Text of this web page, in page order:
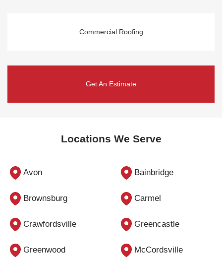
Commercial Roofing
Get An Estimate
Locations We Serve
Avon Bainbridge
Brownsburg Carmel
Crawfordsville Greencastle
Greenwood McCordsville